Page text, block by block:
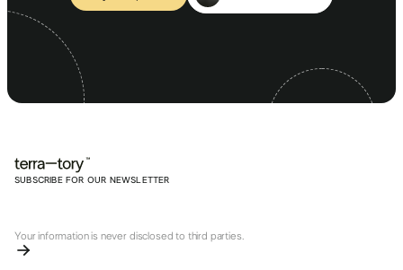
SUBSCRIBE FOR OUR NEWSLETTER
Your information is never disclosed to third parties.